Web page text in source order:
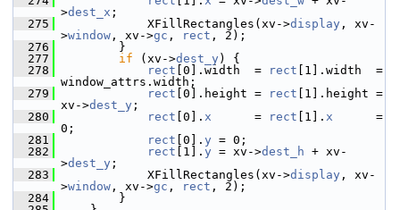
>dest_x ;
  275
XFillRectangles(xv->display , xv-
>window , xv->gc , rect , 2);
  276
}
  277
if (xv->dest_y ) {
  278
rect [0].width  = rect [1].width  =
window_attrs.width;
  279
rect [0].height = rect [1].height =
xv->dest_y ;
  280
rect [0]. x
      =
rect [1]. x
      =
0;
  281
rect [0]. y = 0;
  282
rect [1]. y = xv->dest_h + xv-
>dest_y ;
  283
XFillRectangles(xv->display , xv-
>window , xv->gc , rect , 2);
  284
}